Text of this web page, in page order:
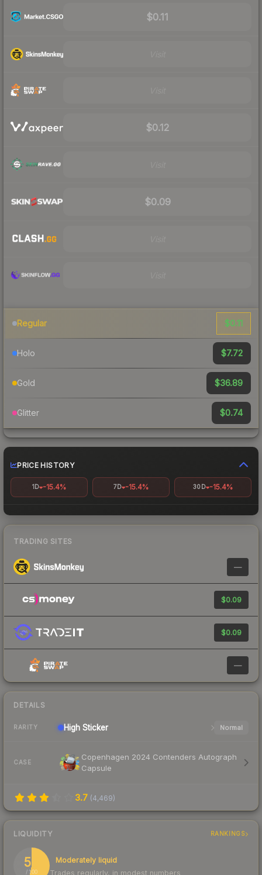
$0.11
$0.12
$0.09
Regular $0.11
Holo $7.72
Gold $36.89
Glitter $0.74
PRICE HISTORY
1D -15.4% 7D -15.4% 30D -15.4%
TRADING SITES
—
$0.09
$0.09
—
DETAILS
RARITY High Sticker Normal
CASE
Copenhagen 2024 Contenders Autograph
Capsule
3.7 (4,469)
LIQUIDITY RANKINGS
53
/ 100
Moderately liquid
Trades regularly, in modest numbers